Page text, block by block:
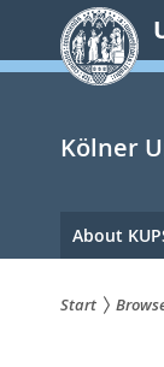
springen
Kölner
About
Start